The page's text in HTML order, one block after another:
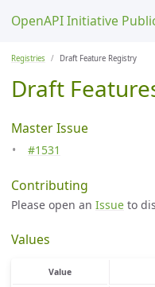
OpenAPI Initiative
Registries Draft Feature Registry
Draft
Master Issue
#1531
Contributing
Please open an Issue to
Values
Value